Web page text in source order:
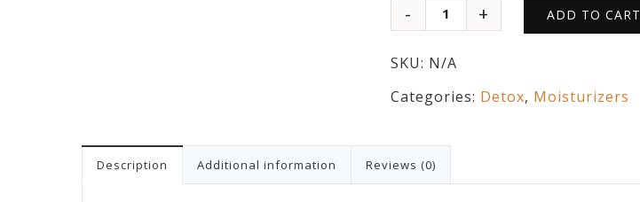
ADD TO CART
SKU: N/A
Categories: Detox, Moisturizers
Description Additional information Reviews (0)